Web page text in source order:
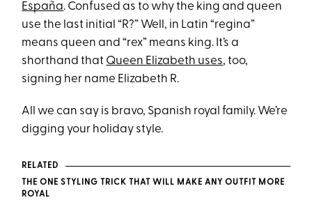
España. Confused as to why the king and queen
use the last initial “R?” Well, in Latin “regina”
means queen and “rex” means king. It’s a
shorthand that Queen Elizabeth uses, too,
signing her name Elizabeth R.
All we can say is bravo, Spanish royal family. We’re
digging your holiday style.
RELATED
THE ONE STYLING TRICK THAT WILL MAKE ANY OUTFIT MORE
ROYAL